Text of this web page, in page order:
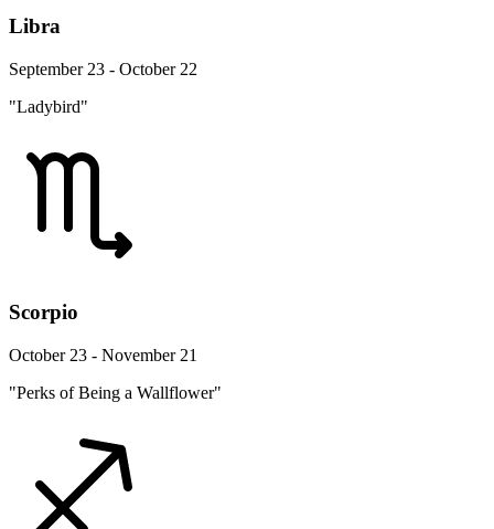
Libra
September 23 - October 22
"Ladybird"
Scorpio
October 23 - November 21
"Perks of Being a Wallflower"